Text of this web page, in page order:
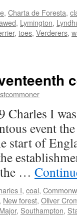
, Charta de Foresta,
, Lymington,
, toes, Verderers,
Charles I
event
start of
the …
I, coal,
, New forest, Oliver
, Southampton,